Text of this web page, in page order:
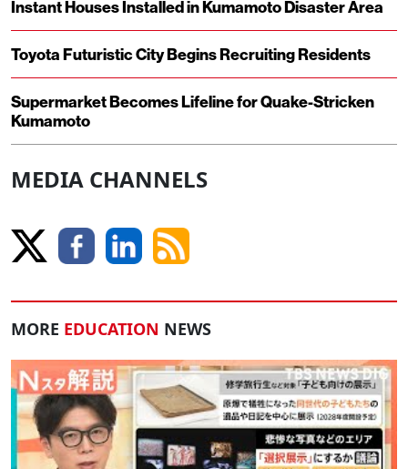
Instant Houses Installed in Kumamoto Disaster Area
Toyota Futuristic City Begins Recruiting Residents
Supermarket Becomes Lifeline for Quake-Stricken
Kumamoto
MEDIA CHANNELS
MORE EDUCATION NEWS